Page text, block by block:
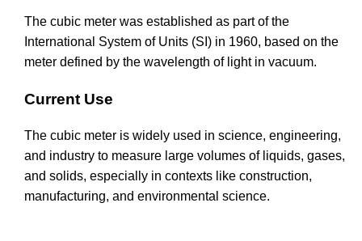
The cubic meter was established as part of the
International System of Units (SI) in 1960, based on the
meter defined by the wavelength of light in vacuum.
Current Use
The cubic meter is widely used in science, engineering,
and industry to measure large volumes of liquids, gases,
and solids, especially in contexts like construction,
manufacturing, and environmental science.